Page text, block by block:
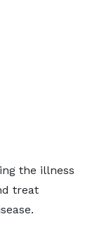
the illness
treat